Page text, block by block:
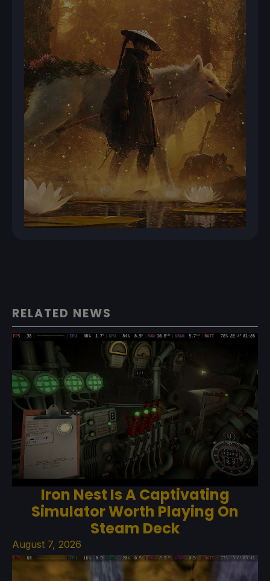
RELATED NEWS
Iron Nest Is A Captivating
Simulator Worth Playing On
Steam Deck
August 7, 2026